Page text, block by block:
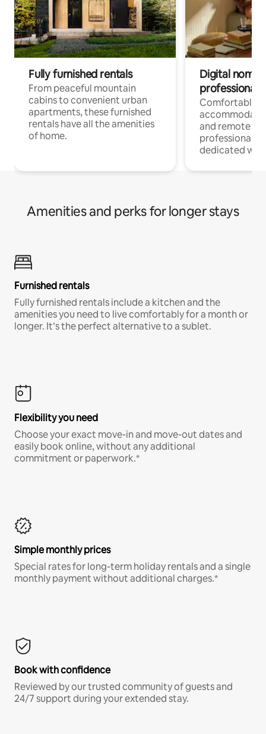
Fully furnished rentals
From peaceful mountain
cabins to convenient urban
apartments, these furnished
rentals have all the amenities
of home.
Digital
professionals
Comfortable
and remote
professionals
dedicated
Amenities and perks for longer stays
Furnished rentals
Fully furnished rentals include a kitchen and the
amenities you need to live comfortably for a month or
longer. It’s the perfect alternative to a sublet.
Flexibility you need
Choose your exact move-in and move-out dates and
easily book online, without any additional
commitment or paperwork.*
Simple monthly prices
Special rates for long-term holiday rentals and a single
monthly payment without additional charges.*
Book with confidence
Reviewed by our trusted community of guests and
24/7 support during your extended stay.